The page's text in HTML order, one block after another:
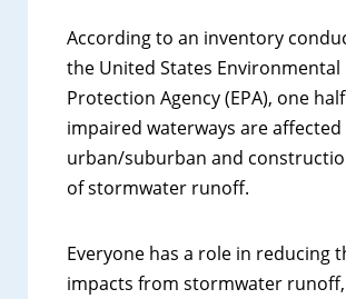
According to an inventory
the United States Environmental
Protection Agency (EPA), one
impaired waterways are affected
urban/suburban and
of stormwater runoff.
Everyone has a role in reducing
impacts from stormwater